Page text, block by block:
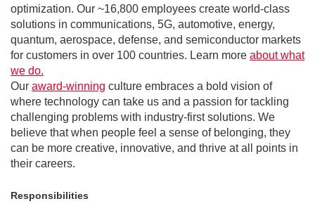
optimization. Our ~16,800 employees create world-class
solutions in communications, 5G, automotive, energy,
quantum, aerospace, defense, and semiconductor markets
for customers in over 100 countries. Learn more about what
we do.
Our award-winning culture embraces a bold vision of
where technology can take us and a passion for tackling
challenging problems with industry-first solutions. We
believe that when people feel a sense of belonging, they
can be more creative, innovative, and thrive at all points in
their careers.
Responsibilities